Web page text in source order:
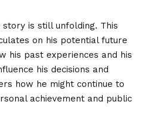
story is still unfolding. This
on his potential future
his past experiences and his
his decisions and
how he might continue to
achievement and public